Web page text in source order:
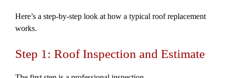
Here’s a step-by-step look at how a typical roof replacement
works.
Step 1: Roof Inspection and Estimate